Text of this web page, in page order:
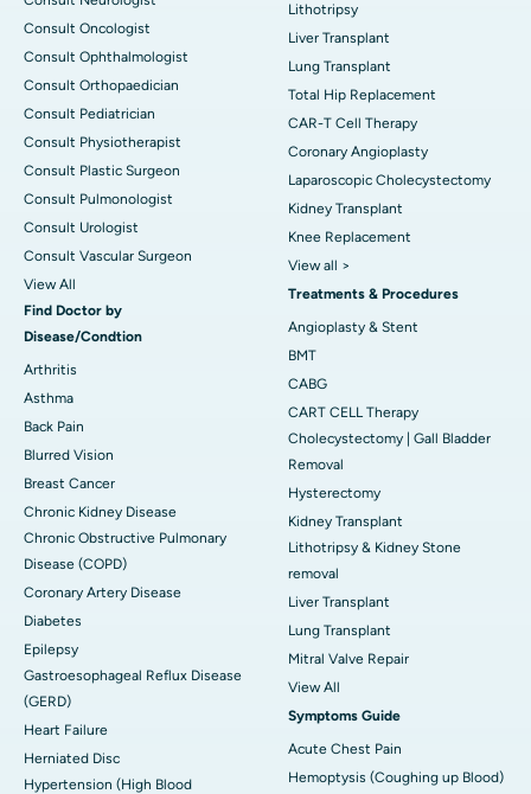
Consult Oncologist
Consult Ophthalmologist
Consult Orthopaedician
Consult Pediatrician
Consult Physiotherapist
Consult Plastic Surgeon
Consult Pulmonologist
Consult Urologist
Consult Vascular Surgeon
View All
Find Doctor by
Disease/Condtion
Arthritis
Asthma
Back Pain
Blurred Vision
Breast Cancer
Chronic Kidney Disease
Chronic Obstructive Pulmonary
Disease (COPD)
Coronary Artery Disease
Diabetes
Epilepsy
Gastroesophageal Reflux Disease
(GERD)
Heart Failure
Herniated Disc
Hypertension (High Blood
Lithotripsy
Liver Transplant
Lung Transplant
Total Hip Replacement
CAR-T Cell Therapy
Coronary Angioplasty
Laparoscopic Cholecystectomy
Kidney Transplant
Knee Replacement
View all >
Treatments & Procedures
Angioplasty & Stent
BMT
CABG
CART CELL Therapy
Cholecystectomy | Gall Bladder
Removal
Hysterectomy
Kidney Transplant
Lithotripsy & Kidney Stone
removal
Liver Transplant
Lung Transplant
Mitral Valve Repair
View All
Symptoms Guide
Acute Chest Pain
Hemoptysis (Coughing up Blood)